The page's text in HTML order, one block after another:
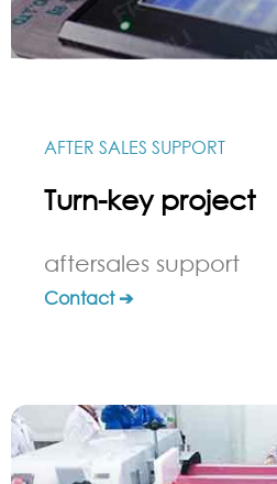
AFTER SALES SUPPORT
Turn-key project
aftersales support
Contact ➔